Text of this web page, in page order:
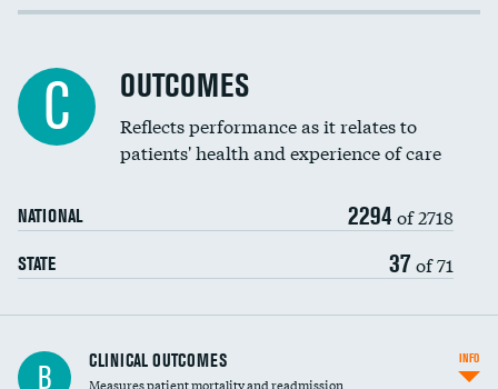
Spinal fusion and/or laminectomies
Coronary artery stenting
Renal artery stenting
Head imaging for fainting
Vertebroplasty
Cost efficiency at 30 days
C OUTCOMES
Reflects performance as it relates to
patients' health and experience of care
NATIONAL 2294 of 2718
STATE 37 of 71
B CLINICAL OUTCOMES
Measures patient mortality and readmission
INFO